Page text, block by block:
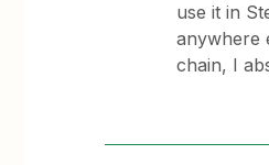
use it in
anywhere
chain, I